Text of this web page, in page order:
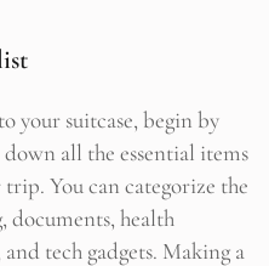
your suitcase, begin by
all the essential items
You can categorize the
documents, health
tech gadgets. Making a